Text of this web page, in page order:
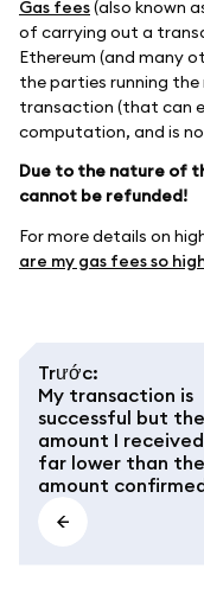
Đảm bảo
Gas fees(also known
of carrying out a
Ethereum (and many
the parties running
transaction (that can
computation, and is
Due to the nature of
cannot be refunded!
For more details on
are my gas fees so
Trước:
My transaction is
successful but the
amount I
far lower than the
amount